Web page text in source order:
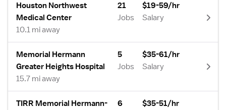
Houston Northwest
Medical Center
10.1 mi away
21
Jobs
$19-59/hr
Salary
Memorial Hermann
Greater Heights Hospital
15.7 mi away
5
Jobs
$35-61/hr
Salary
TIRR Memorial Hermann-
6
$35-51/hr